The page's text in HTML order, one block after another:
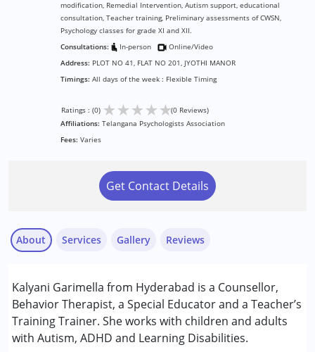
modification, Remedial Intervention, Autism support, educational
consultation, Teacher training, Preliminary assessments of CWSN,
Psychology classes for grade XI and XII.
Consultations:
In-person
Online/Video
Address: PLOT NO 41, FLAT NO 201, JYOTHI MANOR
Timings: All days of the week : Flexible Timing
Ratings : (0) ★★★★★(0 Reviews)
Affiliations: Telangana Psychologists Association
Fees: Varies
Get Contact Details
About
Kalyani Garimella from Hyderabad is a Counsellor,
Behavior Therapist, a Special Educator and a Teacher’s
Training Trainer. She works with children and adults
with Autism, ADHD and Learning Disabilities.
Services
Assessments
Behavior Therapy
Behaviour Modification
Consultation
Gallery Reviews